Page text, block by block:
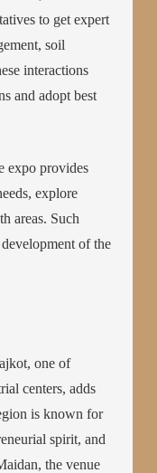
to get expert
soil
interactions
and adopt best
expo provides
explore
areas. Such
of the
one of
centers, adds
is known for
spirit, and
the venue